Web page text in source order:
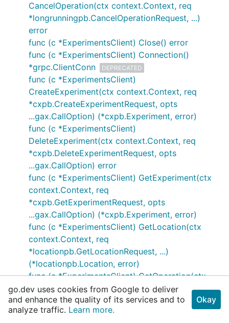
CancelOperation(ctx context.Context, req
*longrunningpb.CancelOperationRequest, ...)
error
func (c *ExperimentsClient) Close() error
func (c *ExperimentsClient) Connection()
*grpc.ClientConn
DEPRECATED
func (c *ExperimentsClient)
CreateExperiment(ctx context.Context, req
*cxpb.CreateExperimentRequest, opts
...gax.CallOption) (*cxpb.Experiment, error)
func (c *ExperimentsClient)
DeleteExperiment(ctx context.Context, req
*cxpb.DeleteExperimentRequest, opts
...gax.CallOption) error
func (c *ExperimentsClient) GetExperiment(ctx
context.Context, req
*cxpb.GetExperimentRequest, opts
...gax.CallOption) (*cxpb.Experiment, error)
func (c *ExperimentsClient) GetLocation(ctx
context.Context, req
*locationpb.GetLocationRequest, ...)
(*locationpb.Location, error)
func (c *ExperimentsClient) GetOperation(ctx
context.Context, req
*longrunningpb.GetOperationRequest, ...)
(*longrunningpb.Operation, error)
go.dev uses cookies from Google to deliver
and enhance the quality of its services and to
analyze traffic. Learn more.
Okay